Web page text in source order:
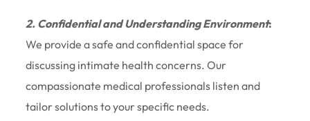
2. Confidential and Understanding Environment:
We provide a safe and confidential space for
discussing intimate health concerns. Our
compassionate medical professionals listen and
tailor solutions to your specific needs.